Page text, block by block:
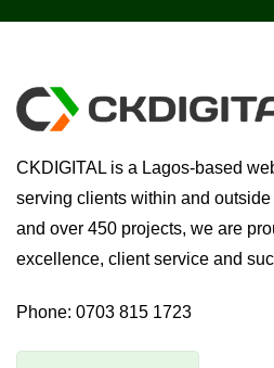
CKDIGITAL is a Lagos-based
serving clients within and outside
and over 450 projects, we are
excellence, client service and
Phone: 0703 815 1723